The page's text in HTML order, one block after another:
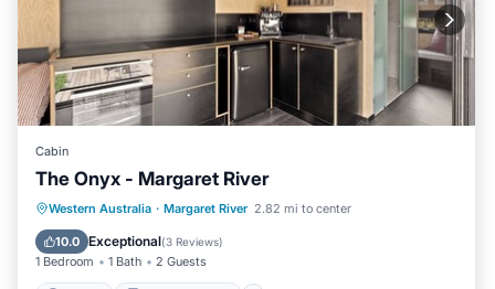
Cabin
The Onyx - Margaret River
Western Australia · Margaret River 2.82 mi to center
10.0 Exceptional(3 Reviews)
1 Bedroom 1 Bath 2 Guests
Parking Balcony/Terrace
Kitchen
Air Conditioner